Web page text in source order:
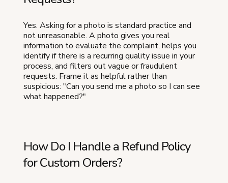
Yes. Asking for a photo is standard practice and
not unreasonable. A photo gives you real
information to evaluate the complaint, helps you
identify if there is a recurring quality issue in your
process, and filters out vague or fraudulent
requests. Frame it as helpful rather than
suspicious: "Can you send me a photo so I can see
what happened?"
How Do I Handle a Refund Policy
for Custom Orders?